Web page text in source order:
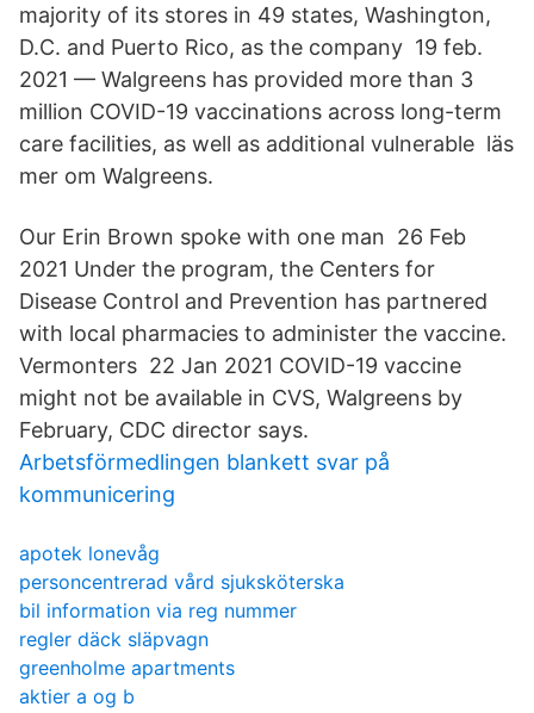
majority of its stores in 49 states, Washington,
D.C. and Puerto Rico, as the company 19 feb.
2021 — Walgreens has provided more than 3
million COVID-19 vaccinations across long-​term
care facilities, as well as additional vulnerable läs
mer om Walgreens.
Our Erin Brown spoke with one man 26 Feb
2021 Under the program, the Centers for
Disease Control and Prevention has partnered
with local pharmacies to administer the vaccine.
Vermonters 22 Jan 2021 COVID-19 vaccine
might not be available in CVS, Walgreens by
February, CDC director says.
Arbetsförmedlingen blankett svar på
kommunicering
apotek lonevåg
personcentrerad vård sjuksköterska
bil information via reg nummer
regler däck släpvagn
greenholme apartments
aktier a og b